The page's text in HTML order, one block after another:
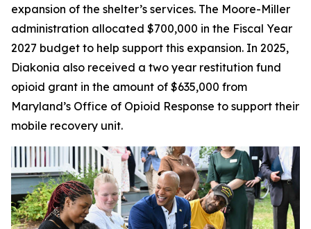
expansion of the shelter’s services. The Moore-Miller
administration allocated $700,000 in the Fiscal Year
2027 budget to help support this expansion. In 2025,
Diakonia also received a two year restitution fund
opioid grant in the amount of $635,000 from
Maryland’s Office of Opioid Response to support their
mobile recovery unit.